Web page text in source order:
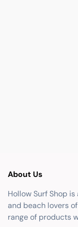
About Us
Hollow Surf Shop
and beach lovers
range of products